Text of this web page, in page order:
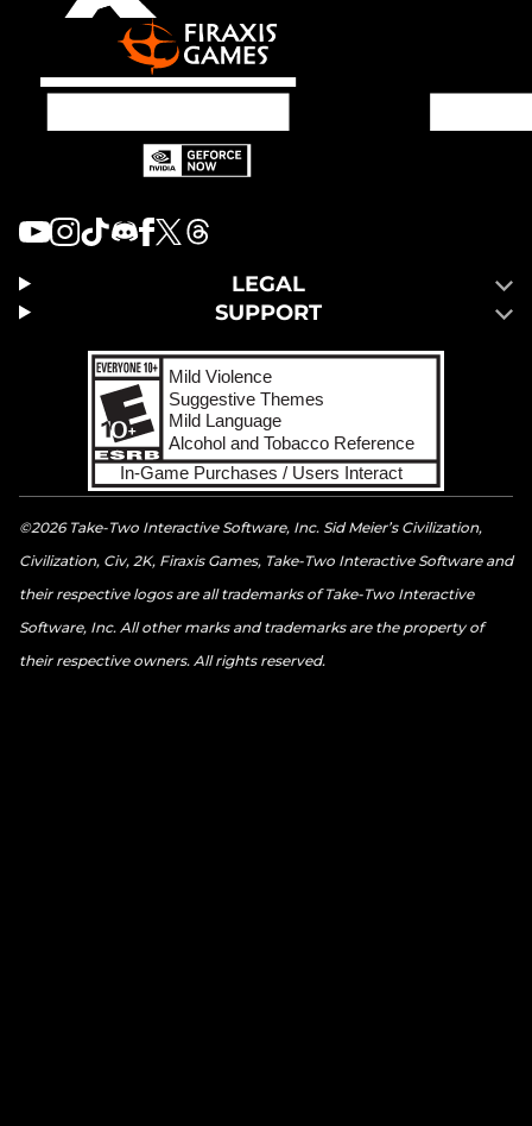
LEGAL
SUPPORT
©2026 Take-Two Interactive Software, Inc. Sid Meier’s Civilization,
Civilization, Civ, 2K, Firaxis Games, Take-Two Interactive Software and
their respective logos are all trademarks of Take-Two Interactive
Software, Inc. All other marks and trademarks are the property of
their respective owners. All rights reserved.